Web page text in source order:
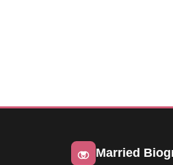
Married